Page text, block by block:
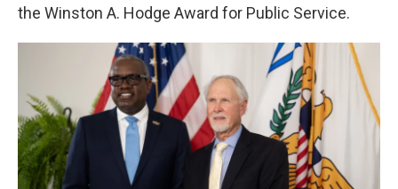
the Winston A. Hodge Award for Public Service.